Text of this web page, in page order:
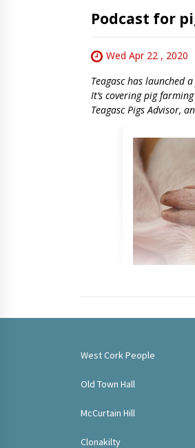
Podcast for
Wed Apr 22 , 2020
Teagasc has launched
It’s covering pig
Teagasc Pigs Advisor,
West Cork People
Old Town Hall
McCurtain Hill
Clonakilty